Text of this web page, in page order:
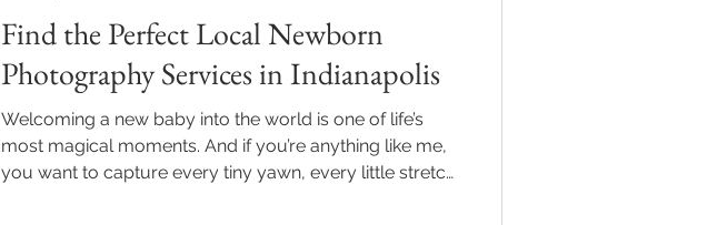
Find the Perfect Local Newborn
Photography Services in Indianapolis
Welcoming a new baby into the world is one of life’s
most magical moments. And if you’re anything like me,
you want to capture every tiny yawn, every little stretch,